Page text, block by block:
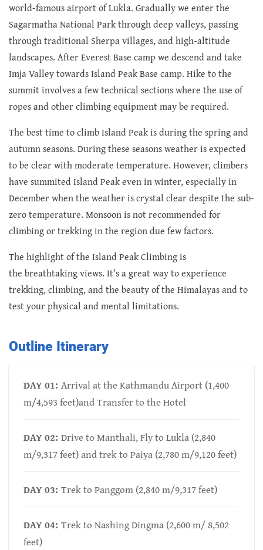
world-famous airport of Lukla. Gradually we enter the
Sagarmatha National Park through deep valleys, passing
through traditional Sherpa villages, and high-altitude
landscapes. After Everest Base camp we descend and take
Imja Valley towards Island Peak Base camp. Hike to the
summit involves a few technical sections where the use of
ropes and other climbing equipment may be required.
The best time to climb Island Peak is during the spring and
autumn seasons. During these seasons weather is expected
to be clear with moderate temperature. However, climbers
have summited Island Peak even in winter, especially in
December when the weather is crystal clear despite the sub-
zero temperature. Monsoon is not recommended for
climbing or trekking in the region due few factors.
The highlight of the Island Peak Climbing is
the breathtaking views. It's a great way to experience
trekking, climbing, and the beauty of the Himalayas and to
test your physical and mental limitations.
Outline Itinerary
DAY 01: Arrival at the Kathmandu Airport (1,400
m/4,593 feet)and Transfer to the Hotel
DAY 02: Drive to Manthali, Fly to Lukla (2,840
m/9,317 feet) and trek to Paiya (2,780 m/9,120 feet)
DAY 03: Trek to Panggom (2,840 m/9,317 feet)
DAY 04: Trek to Nashing Dingma (2,600 m/ 8,502
feet)